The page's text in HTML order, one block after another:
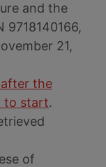
and the
9718140166,
21,
the
to start.
of